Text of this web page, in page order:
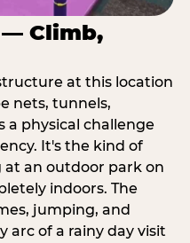
Climb,
at this location
nets, tunnels,
physical challenge
It's the kind of
at an outdoor park on
indoors. The
jumping, and
arc of a rainy day visit